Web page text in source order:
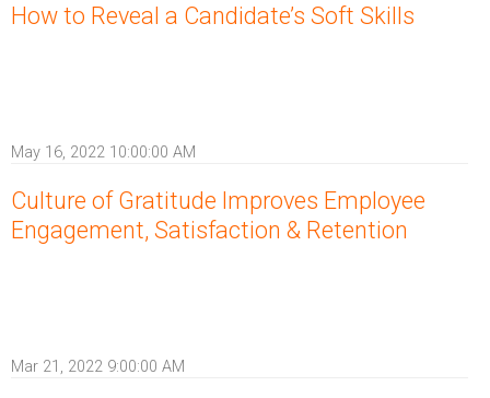
How to Reveal a Candidate’s Soft Skills
May 16, 2022 10:00:00 AM
Culture of Gratitude Improves Employee
Engagement, Satisfaction & Retention
Mar 21, 2022 9:00:00 AM